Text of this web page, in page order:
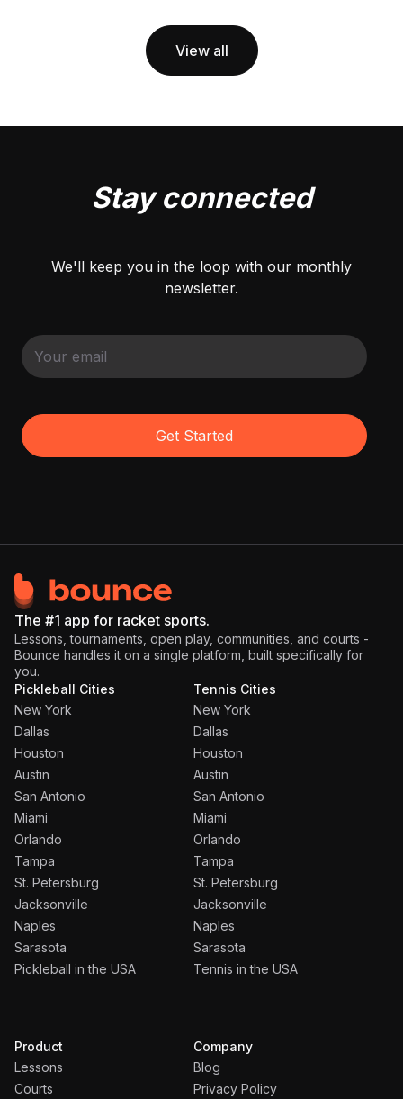
View all
Stay connected
We'll keep you in the loop with our monthly
newsletter.
Get Started
The #1 app for racket sports.
Lessons, tournaments, open play, communities, and courts -
Bounce handles it on a single platform, built specifically for
you.
Pickleball Cities
New York
Dallas
Houston
Austin
San Antonio
Miami
Orlando
Tampa
St. Petersburg
Jacksonville
Naples
Sarasota
Pickleball in the USA
Tennis Cities
New York
Dallas
Houston
Austin
San Antonio
Miami
Orlando
Tampa
St. Petersburg
Jacksonville
Naples
Sarasota
Tennis in the USA
Product
Lessons
Courts
Company
Blog
Privacy Policy